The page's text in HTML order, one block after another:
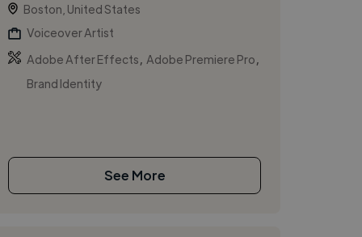
Boston, United States
Voiceover Artist
Adobe After Effects
Adobe Premiere Pro
Brand Identity
See More